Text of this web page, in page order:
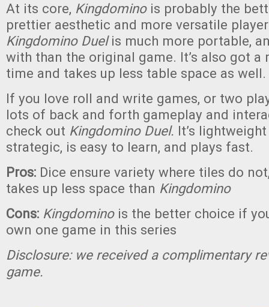
At its core, Kingdominois probably the
prettier aesthetic and more versatile
Kingdomino Duelis much more portable,
with than the original game. It’s also got a
time and takes up less table space as well.
If you love roll and write games, or two
lots of back and forth gameplay and
check out Kingdomino Duel. It’s
strategic, is easy to learn, and plays fast.
Pros: Dice ensure variety where tiles do
takes up less space than Kingdomino
Cons: Kingdominois the better choice if
own one game in this series
Disclosure: we received a complimentary
game.